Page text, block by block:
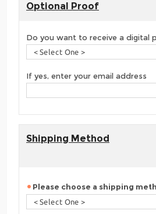
Optional Proof
Do you want to receive a digital
If yes, enter your email address
Shipping Method
Please choose a shipping